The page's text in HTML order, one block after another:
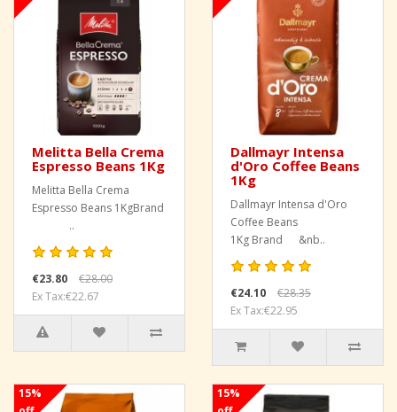
Melitta Bella Crema
Espresso Beans 1Kg
Melitta Bella Crema
Espresso Beans 1KgBrand
..
€23.80
€28.00
Ex Tax:€22.67
Dallmayr Intensa
d'Oro Coffee Beans
1Kg
Dallmayr Intensa d'Oro
Coffee Beans
1Kg Brand &nb..
€24.10
€28.35
Ex Tax:€22.95
15%
15%